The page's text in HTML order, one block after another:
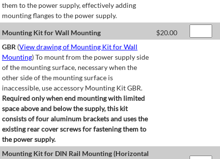
them to the power supply, effectively adding
mounting flanges to the power supply.
Mounting Kit for Wall Mounting $20.00
GBR (View drawing of Mounting Kit for Wall
Mounting) To mount from the power supply side
of the mounting surface, necessary when the
other side of the mounting surface is
inaccessible, use accessory Mounting Kit GBR.
Required only when end mounting with limited
space above and below the supply, this kit
consists of four aluminum brackets and uses the
existing rear cover screws for fastening them to
the power supply.
Mounting Kit for DIN Rail Mounting (Horizontal